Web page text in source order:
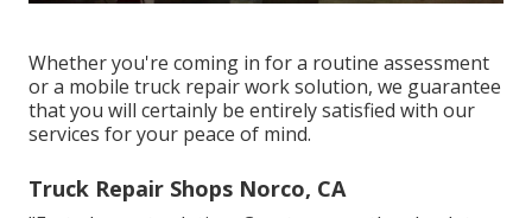
Whether you're coming in for a routine assessment
or a mobile truck repair work solution, we guarantee
that you will certainly be entirely satisfied with our
services for your peace of mind.
Truck Repair Shops Norco, CA